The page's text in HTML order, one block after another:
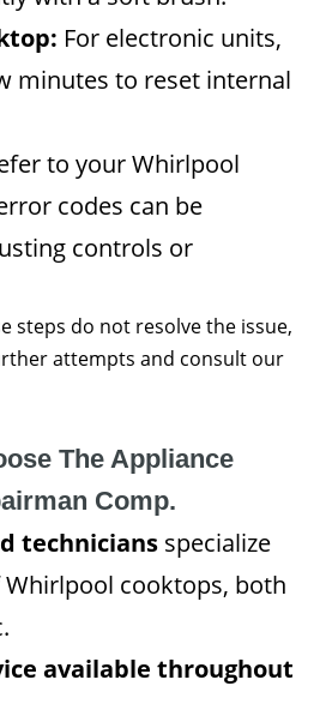
For electronic units,
minutes to reset internal
to your Whirlpool
codes can be
controls or
steps do not resolve the issue,
attempts and consult our
The Appliance
Comp.
technicians specialize
cooktops, both
available throughout